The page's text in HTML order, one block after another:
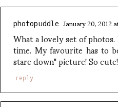
photopuddle January 20, 2012
What a lovely set of
time. My favourite has to
stare down" picture! So
reply